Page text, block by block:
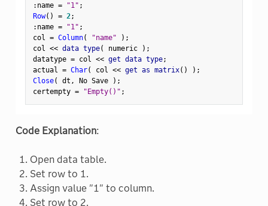
: name = "1" ;
Row( ) = 2;
: name = "1" ;
col = Column( "name" ) ;
col << data type( numeric ) ;
datatype = col << get data type;
actual = Char( col << get as matrix( ) ) ;
Close( dt , No Save ) ;
certempty = "Empty()" ;
Code Explanation:
Open data table.
Set row to 1.
Assign value "1" to column.
Set row to 2.